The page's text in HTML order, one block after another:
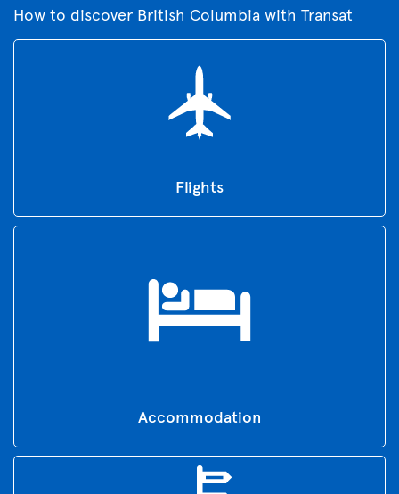
How to discover British Columbia with Transat
Flights
Accommodation